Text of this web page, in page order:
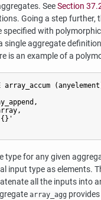
SeeSection
Going a step further,
specified with
single aggregate
is an example of a
array_accum
type for any given
input type as elements.
all the inputs into
array_agg